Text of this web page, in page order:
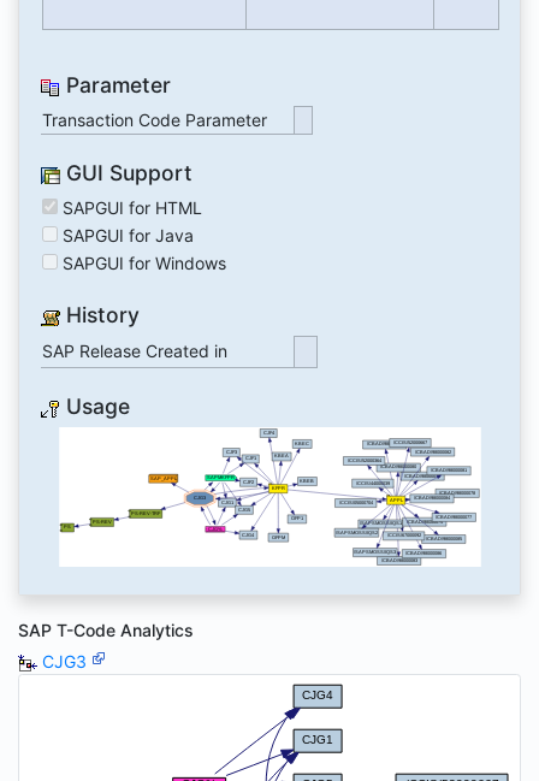
Parameter
Transaction Code Parameter
GUI Support
SAPGUI for HTML
SAPGUI for Java
SAPGUI for Windows
History
SAP Release Created in
Usage
SAP T-Code Analytics
CJG3